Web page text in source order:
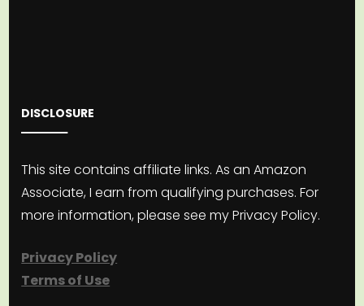
DISCLOSURE
This site contains affiliate links. As an Amazon
Associate, I earn from qualifying purchases. For
more information, please see my Privacy Policy.
Privacy Policy
Terms of Use